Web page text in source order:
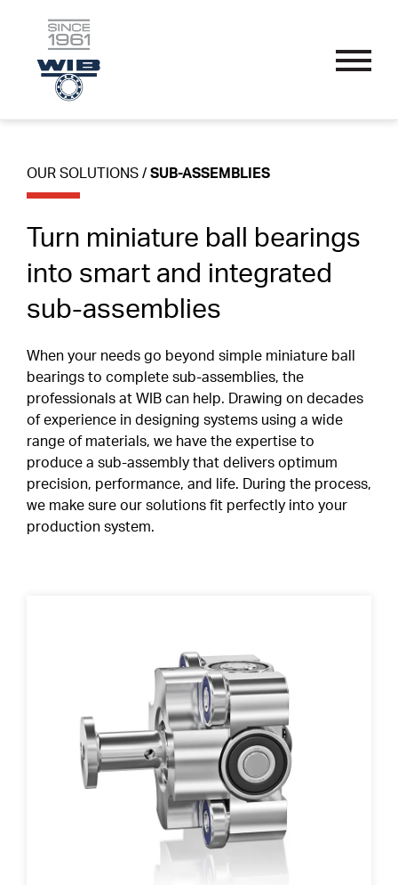
Skip
Double Row Angular Contact Bearings
Self-Aligning Bearings
Single Row Track Rollers
Industry Specific
Linear Guide System Bearings
Textile Machine Bearings
Sub-Assemblies
Technical Parameters
Nomenclature
Fillet Radius
Special Profiles
Shields & Seals
Snap Ring
Heat Treatment
Friction Torque
Contact Surfaces Treatment
APPLICATIONS
OUR PROCESS
SPORT ENDORSEMENTS
ABOUT
Careers
OUR SOLUTIONS / SUB-ASSEMBLIES
Turn miniature ball bearings
into smart and integrated
sub-assemblies
When your needs go beyond simple miniature ball
bearings to complete sub-assemblies, the
professionals at WIB can help. Drawing on decades
of experience in designing systems using a wide
range of materials, we have the expertise to
produce a sub-assembly that delivers optimum
precision, performance, and life. During the process,
we make sure our solutions fit perfectly into your
production system.